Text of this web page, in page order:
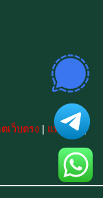
เว็บตรง แทงบอล